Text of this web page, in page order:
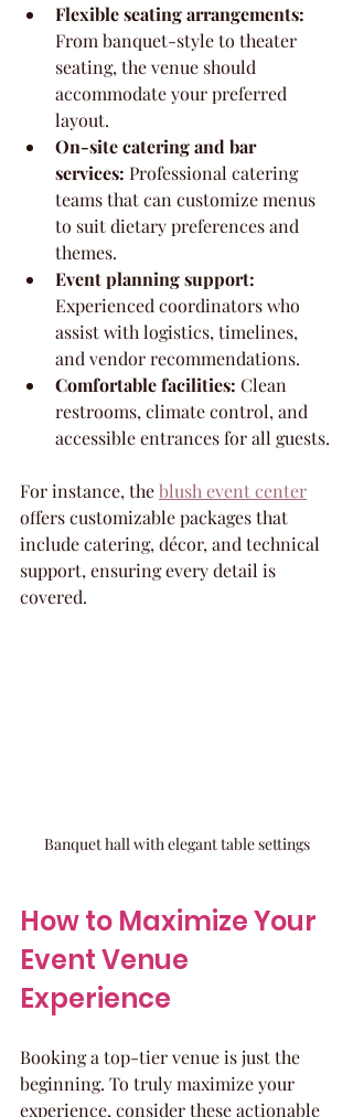
Flexible seating arrangements:
From banquet-style to theater
seating, the venue should
accommodate your preferred
layout.
On-site catering and bar
services: Professional catering
teams that can customize menus
to suit dietary preferences and
themes.
Event planning support:
Experienced coordinators who
assist with logistics, timelines,
and vendor recommendations.
Comfortable facilities: Clean
restrooms, climate control, and
accessible entrances for all guests.
For instance, the blush event center
offers customizable packages that
include catering, décor, and technical
support, ensuring every detail is
covered.
Banquet hall with elegant table settings
How to Maximize Your
Event Venue
Experience
Booking a top-tier venue is just the
beginning. To truly maximize your
experience, consider these actionable